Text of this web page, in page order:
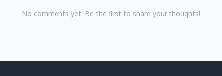
No comments yet. Be the first to share your thoughts!